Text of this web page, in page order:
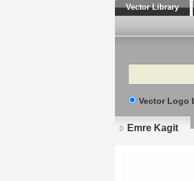
Vector Library
Search
Vector Logo
Emre Kagit